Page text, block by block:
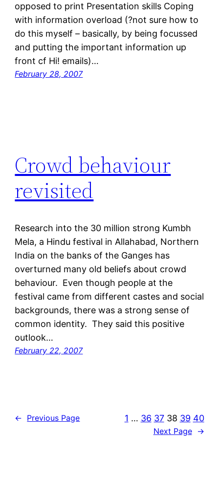
opposed to print Presentation skills Coping
with information overload (?not sure how to
do this myself – basically, by being focussed
and putting the important information up
front cf Hi! emails)…
February 28, 2007
Crowd behaviour
revisited
Research into the 30 million strong Kumbh
Mela, a Hindu festival in Allahabad, Northern
India on the banks of the Ganges has
overturned many old beliefs about crowd
behaviour. Even though people at the
festival came from different castes and social
backgrounds, there was a strong sense of
common identity. They said this positive
outlook…
February 22, 2007
← Previous Page 1 … 36 37 38 39 40
Next Page →